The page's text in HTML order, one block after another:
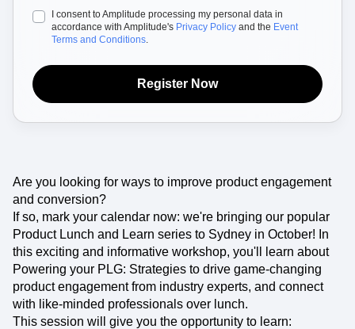
Enterprise
Tools
Benchmarks
Prompt Library
Tracking Guides
Maturity Model
I consent to Amplitude processing my personal data in
accordance with Amplitude's Privacy Policy and the Event
Terms and Conditions.
Register Now
Are you looking for ways to improve product engagement
and conversion?
If so, mark your calendar now: we're bringing our popular
Product Lunch and Learn series to Sydney in October! In
this exciting and informative workshop, you'll learn about
Powering your PLG: Strategies to drive game-changing
product engagement from industry experts, and connect
with like-minded professionals over lunch.
This session will give you the opportunity to learn: